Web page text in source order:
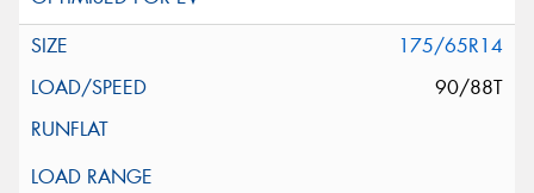
175/65R14
90/88T